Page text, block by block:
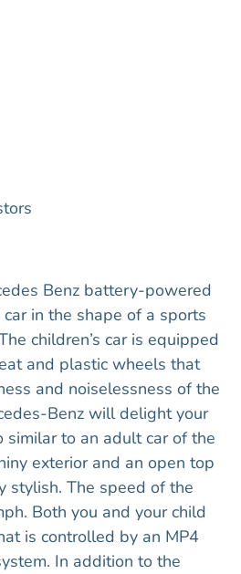
Benz battery-powered
in the shape of a sports
children’s car is equipped
and plastic wheels that
and noiselessness of the
Benz will delight your
similar to an adult car of the
exterior and an open top
stylish. The speed of the
Both you and your child
is controlled by an MP4
In addition to the